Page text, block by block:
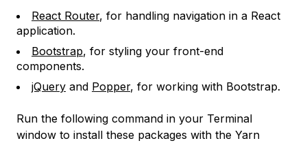
React Router, for handling navigation in a React
application.
Bootstrap, for styling your front-end
components.
jQuery and Popper, for working with Bootstrap.
Run the following command in your Terminal
window to install these packages with the Yarn